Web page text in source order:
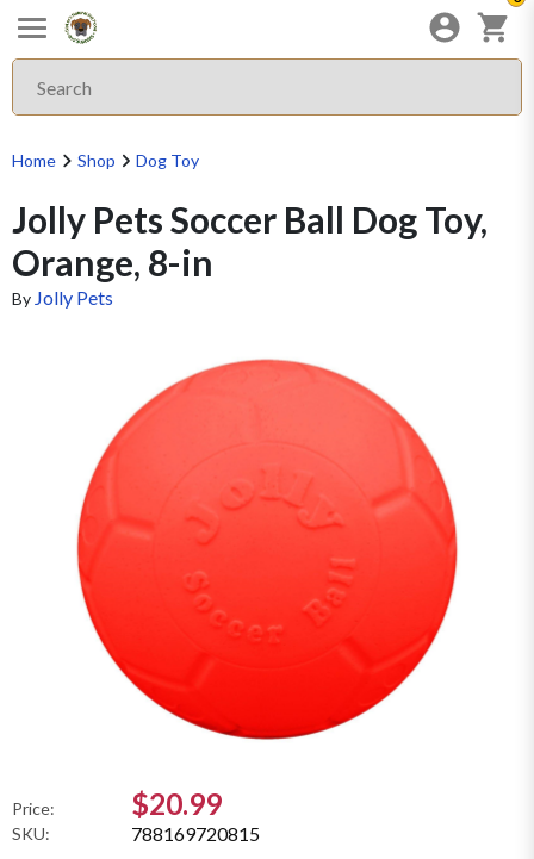
Home Shop Dog Toy
Jolly Pets Soccer Ball Dog Toy,
Orange, 8-in
By Jolly Pets
Price: $20.99
SKU: 788169720815